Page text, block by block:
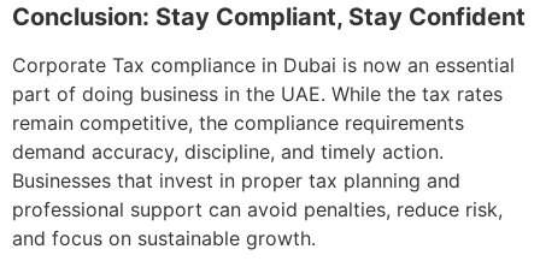
Conclusion: Stay Compliant, Stay Confident
Corporate Tax compliance in Dubai is now an essential
part of doing business in the UAE. While the tax rates
remain competitive, the compliance requirements
demand accuracy, discipline, and timely action.
Businesses that invest in proper tax planning and
professional support can avoid penalties, reduce risk,
and focus on sustainable growth.